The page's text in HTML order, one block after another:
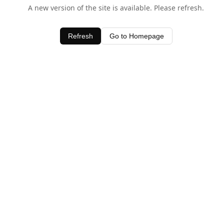
A new version of the site is available. Please refresh.
Refresh Go to Homepage